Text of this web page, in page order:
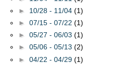
► 10/28 - 11/04 (1)
► 07/15 - 07/22 (1)
► 05/27 - 06/03 (1)
► 05/06 - 05/13 (2)
► 04/22 - 04/29 (1)